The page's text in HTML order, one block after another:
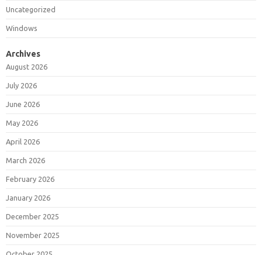
Uncategorized
Windows
Archives
August 2026
July 2026
June 2026
May 2026
April 2026
March 2026
February 2026
January 2026
December 2025
November 2025